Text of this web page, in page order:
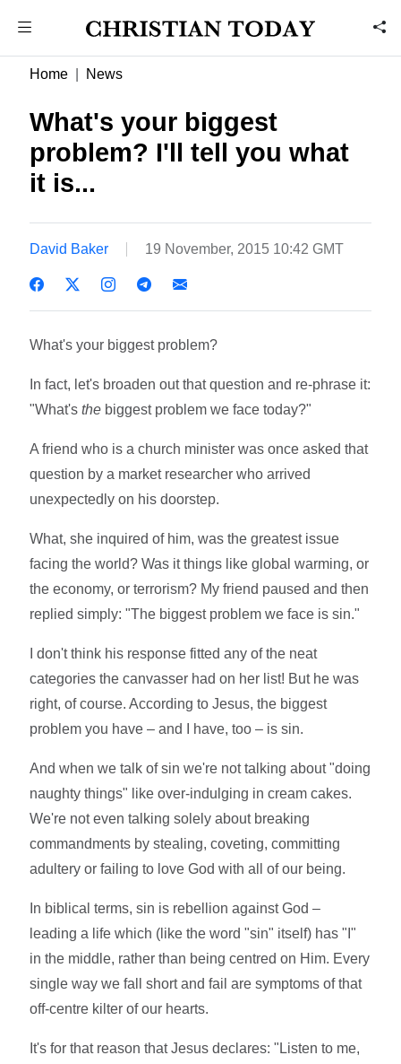
Home News
What's your biggest
problem? I'll tell you what
it is...
David Baker 19 November, 2015 10:42 GMT
What's your biggest problem?
In fact, let's broaden out that question and re-phrase it:
"What'sthe biggest problem we face today?"
A friend who is a church minister was once asked that
question by a market researcher who arrived
unexpectedly on his doorstep.
What, she inquired of him, was the greatest issue
facing the world? Was it things like global warming, or
the economy, or terrorism? My friend paused and then
replied simply: "The biggest problem we face is sin."
I don't think his response fitted any of the neat
categories the canvasser had on her list! But he was
right, of course. According to Jesus, the biggest
problem you have – and I have, too – is sin.
And when we talk of sin we're not talking about "doing
naughty things" like over-indulging in cream cakes.
We're not even talking solely about breaking
commandments by stealing, coveting, committing
adultery or failing to love God with all of our being.
In biblical terms, sin is rebellion against God –
leading a life which (like the word "sin" itself) has "I"
in the middle, rather than being centred on Him. Every
single way we fall short and fail are symptoms of that
off-centre kilter of our hearts.
It's for that reason that Jesus declares: "Listen to me,